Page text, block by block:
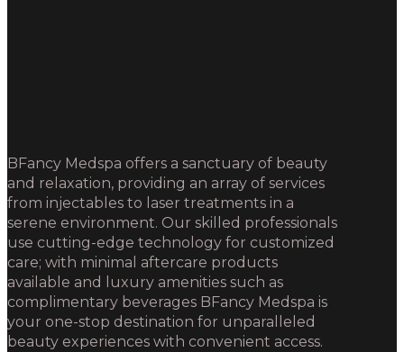
BFancy Medspa offers a sanctuary of beauty
and relaxation, providing an array of services
from injectables to laser treatments in a
serene environment. Our skilled professionals
use cutting-edge technology for customized
care; with minimal aftercare products
available and luxury amenities such as
complimentary beverages BFancy Medspa is
your one-stop destination for unparalleled
beauty experiences with convenient access.